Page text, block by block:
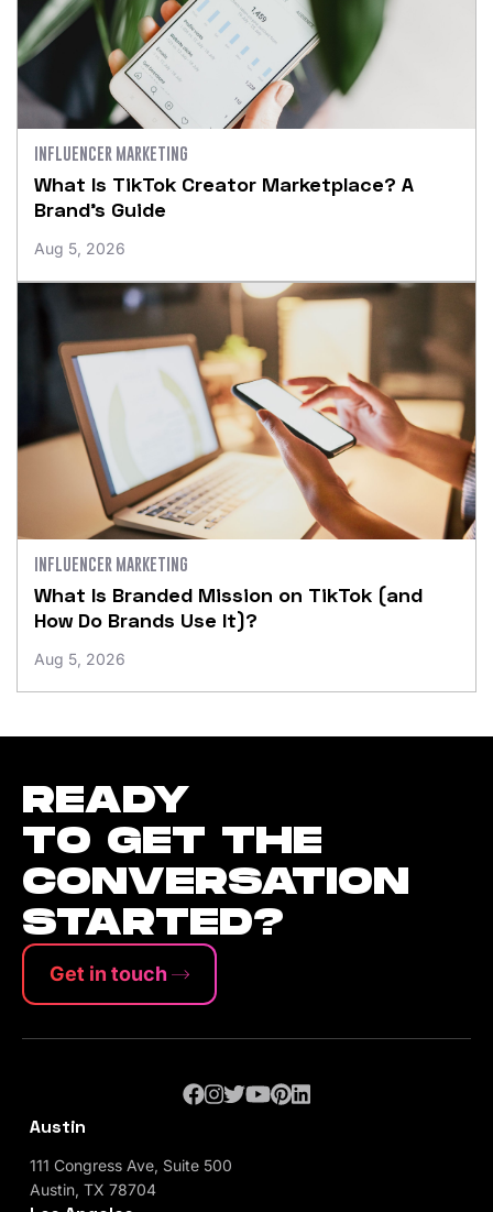
INFLUENCER MARKETING
What Is TikTok Creator Marketplace? A
Brand’s Guide
Aug 5, 2026
INFLUENCER MARKETING
What Is Branded Mission on TikTok (and
How Do Brands Use It)?
Aug 5, 2026
READY
TO GET THE
CONVERSATION
STARTED?
Get in touch
Austin
111 Congress Ave, Suite 500
Austin, TX 78704